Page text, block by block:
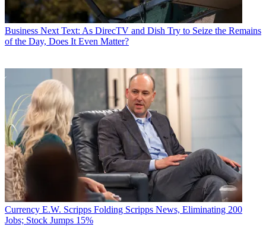
Business Next Text: As DirecTV and Dish Try to Seize the Remains
of the Day, Does It Even Matter?
Currency E.W. Scripps Folding Scripps News, Eliminating 200
Jobs; Stock Jumps 15%